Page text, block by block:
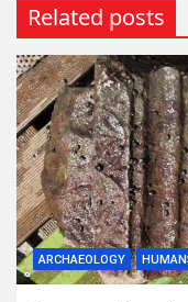
Related posts
ARCHAEOLOGY